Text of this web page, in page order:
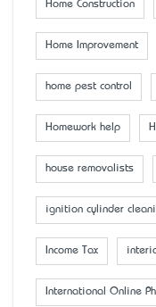
Home Construction
Home Improvement
home pest control
Homework help
house removalists
ignition cylinder
Income Tax
International Online